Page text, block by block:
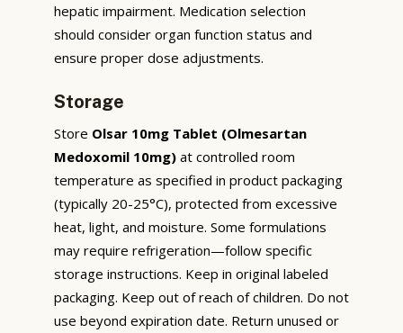
hepatic impairment. Medication selection
should consider organ function status and
ensure proper dose adjustments.
Storage
Store Olsar 10mg Tablet (Olmesartan
Medoxomil 10mg) at controlled room
temperature as specified in product packaging
(typically 20-25°C), protected from excessive
heat, light, and moisture. Some formulations
may require refrigeration—follow specific
storage instructions. Keep in original labeled
packaging. Keep out of reach of children. Do not
use beyond expiration date. Return unused or